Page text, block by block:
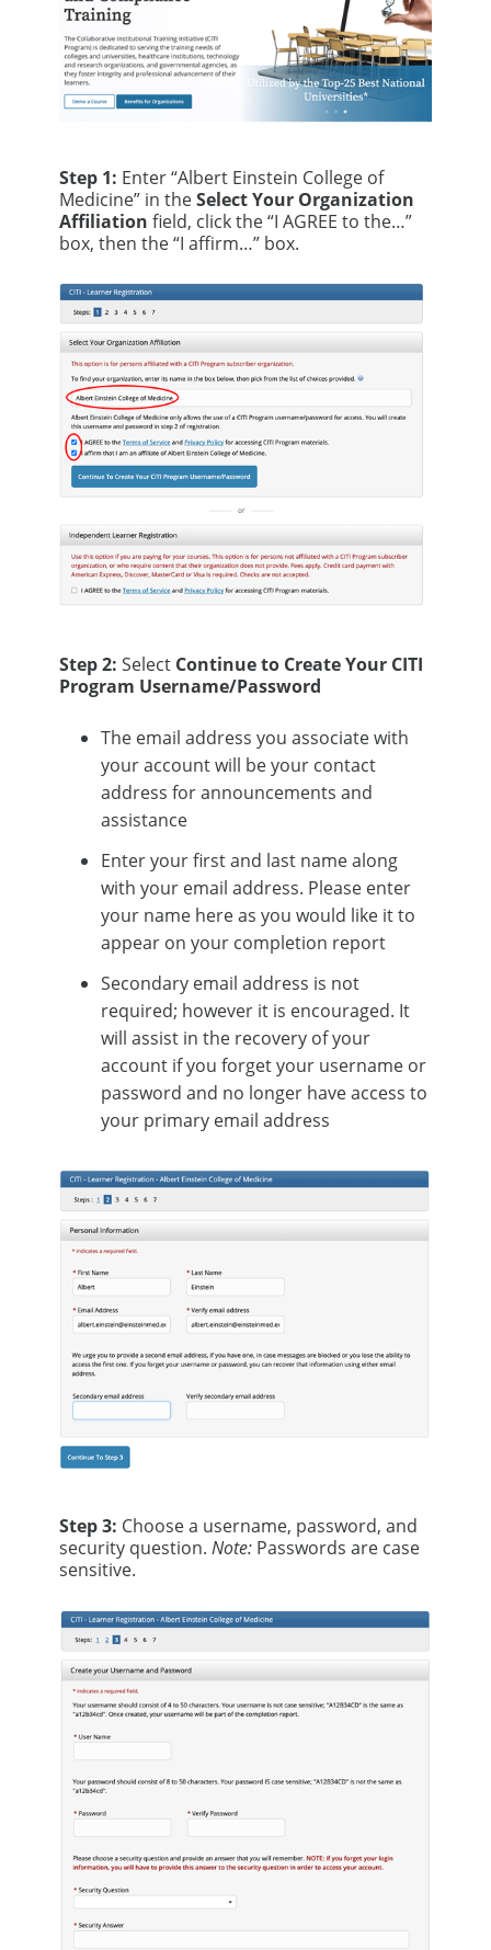
Step 1: Enter “Albert Einstein College of
Medicine” in theSelect Your Organization
Affiliation field, click the “I AGREE to the…”
box, then the “I affirm…” box.
Step 2: Select Continue to Create Your CITI
Program Username/Password
The email address you associate with
your account will be your contact
address for announcements and
assistance
Enter your first and last name along
with your email address. Please enter
your name here as you would like it to
appear on your completion report
Secondary email address is not
required; however it is encouraged. It
will assist in the recovery of your
account if you forget your username or
password and no longer have access to
your primary email address
Step 3: Choose a username, password, and
security question. Note: Passwords are case
sensitive.